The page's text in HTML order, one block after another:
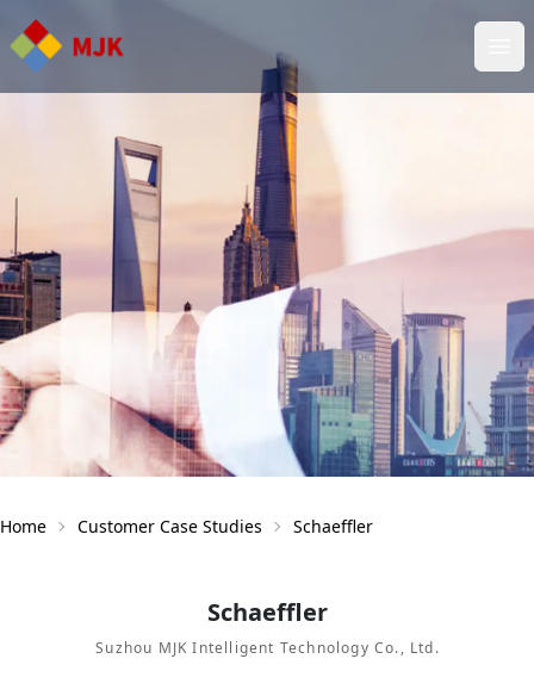
Home Customer Case Studies Schaeffler
Schaeffler
Suzhou MJK Intelligent Technology Co., Ltd.